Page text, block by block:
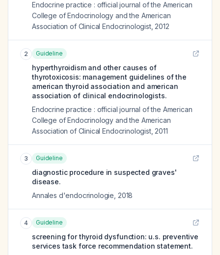
Endocrine practice : official journal of the American
College of Endocrinology and the American
Association of Clinical Endocrinologist, 2012
2 Guideline
hyperthyroidism and other causes of
thyrotoxicosis: management guidelines of the
american thyroid association and american
association of clinical endocrinologists.
Endocrine practice : official journal of the American
College of Endocrinology and the American
Association of Clinical Endocrinologist, 2011
3 Guideline
diagnostic procedure in suspected graves'
disease.
Annales d'endocrinologie 2018
4 Guideline
screening for thyroid dysfunction: u.s. preventive
services task force recommendation statement.